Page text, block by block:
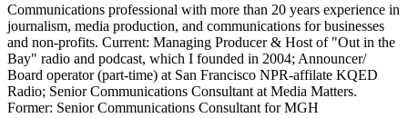
Communications professional with more than 20 years experience in
journalism, media production, and communications for businesses
and non-profits. Current: Managing Producer & Host of "Out in the
Bay" radio and podcast, which I founded in 2004; Announcer/
Board operator (part-time) at San Francisco NPR-affilate KQED
Radio; Senior Communications Consultant at Media Matters.
Former: Senior Communications Consultant for MGH